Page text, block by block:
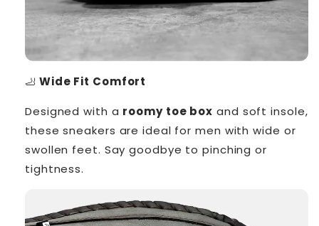
🦶 Wide Fit Comfort
Designed with a roomy toe box and soft insole,
these sneakers are ideal for men with wide or
swollen feet. Say goodbye to pinching or
tightness.